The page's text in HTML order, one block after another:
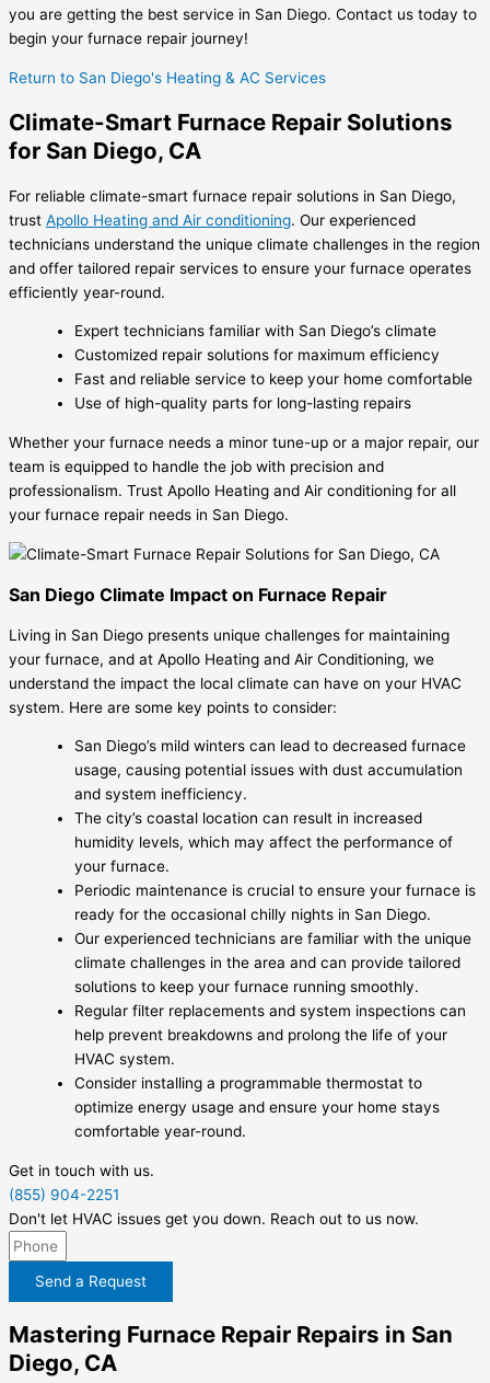
you are getting the best service in San Diego. Contact us today to
begin your furnace repair journey!
Return to San Diego's Heating & AC Services
Climate-Smart Furnace Repair Solutions
for San Diego, CA
For reliable climate-smart furnace repair solutions in San Diego,
trust Apollo Heating and Air conditioning. Our experienced
technicians understand the unique climate challenges in the region
and offer tailored repair services to ensure your furnace operates
efficiently year-round.
Expert technicians familiar with San Diego’s climate
Customized repair solutions for maximum efficiency
Fast and reliable service to keep your home comfortable
Use of high-quality parts for long-lasting repairs
Whether your furnace needs a minor tune-up or a major repair, our
team is equipped to handle the job with precision and
professionalism. Trust Apollo Heating and Air conditioning for all
your furnace repair needs in San Diego.
San Diego Climate Impact on Furnace Repair
Living in San Diego presents unique challenges for maintaining
your furnace, and at Apollo Heating and Air Conditioning, we
understand the impact the local climate can have on your HVAC
system. Here are some key points to consider:
San Diego’s mild winters can lead to decreased furnace
usage, causing potential issues with dust accumulation
and system inefficiency.
The city’s coastal location can result in increased
humidity levels, which may affect the performance of
your furnace.
Periodic maintenance is crucial to ensure your furnace is
ready for the occasional chilly nights in San Diego.
Our experienced technicians are familiar with the unique
climate challenges in the area and can provide tailored
solutions to keep your furnace running smoothly.
Regular filter replacements and system inspections can
help prevent breakdowns and prolong the life of your
HVAC system.
Consider installing a programmable thermostat to
optimize energy usage and ensure your home stays
comfortable year-round.
Get in touch with us.
(855) 904-2251
Don't let HVAC issues get you down. Reach out to us now.
Send a Request
Mastering Furnace Repair Repairs in San
Diego, CA